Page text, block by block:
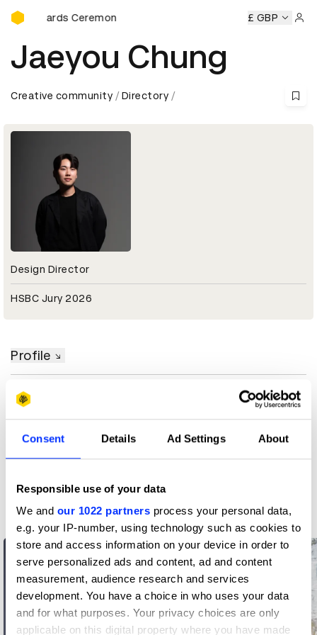
Consent Details Ad Settings About
Responsible use of your data
We and our 1022 partners process your personal data,
e.g. your IP-number, using technology such as cookies to
store and access information on your device in order to
serve personalized ads and content, ad and content
measurement, audience research and services
development. You have a choice in who uses your data
and for what purposes. Your privacy choices are only
applicable on this digital property where you have made
D&AD Awards Ceremony
Awards Ceremony D&AD Awards Ceremony D&AD
£ GBP
Jaeyou Chung
Creative community Directory
Design Director
HSBC Jury 2026
Profile
D&AD achievements
Related Creatives